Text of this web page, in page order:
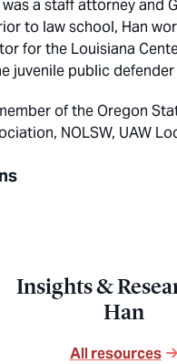
a staff attorney and
to law school, Han
for the Louisiana
juvenile public defender
of the Oregon
NOLSW, UAW
Insights &
Han
All resources